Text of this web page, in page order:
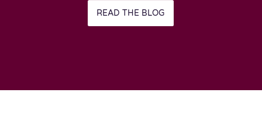
READ THE BLOG